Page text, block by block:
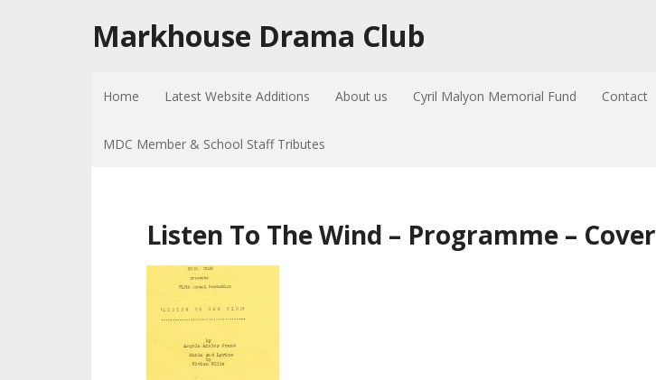
Markhouse Drama Club
Home Latest Website Additions About us Cyril Malyon Memorial Fund Contact
MDC Member & School Staff Tributes
Listen To The Wind – Programme – Cover